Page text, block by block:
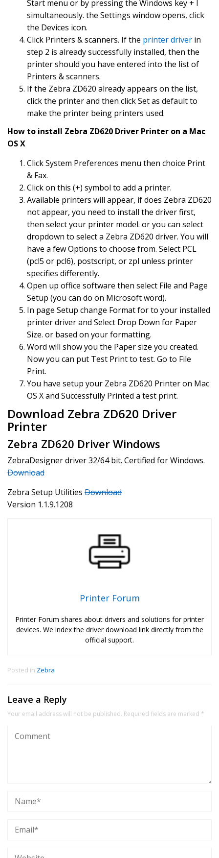
Start menu or by pressing the Windows key + I
simultaneously. the Settings window opens, click
the Devices icon.
Click Printers & scanners. If the printer driver in
step 2 is already successfully installed, then the
printer should you have entered into the list of
Printers & scanners.
If the Zebra ZD620 already appears on the list,
click the printer and then click Set as default to
make the printer being printers used.
How to install Zebra ZD620 Driver Printer on a Mac
OS X
Click System Preferences menu then choice Print
& Fax.
Click on this (+) symbol to add a printer.
Available printers will appear, if does Zebra ZD620
not appear, you need to install the driver first,
then select your printer model. or you can select
dropdown to select a Zebra ZD620 driver. You will
have a few Options to choose from. Select PCL
(pcl5 or pcl6), postscript, or zpl unless printer
specifies differently.
Open up office software then select File and Page
Setup (you can do on Microsoft word).
In page Setup change Format for to your installed
printer driver and Select Drop Down for Paper
Size. or based on your formatting.
Word will show you the Paper size you created.
Now you can put Test Print to test. Go to File
Print.
You have setup your Zebra ZD620 Printer on Mac
OS X and Successfully Printed a test print.
Download Zebra ZD620 Driver
Printer
Zebra ZD620 Driver Windows
ZebraDesigner driver 32/64 bit. Certified for Windows.
Download
Zebra Setup Utilities Download
Version 1.1.9.1208
Printer Forum
Printer Forum shares about drivers and solutions for printer
devices. We index the driver download link directly from the
official support.
Posted in Zebra
Leave a Reply
Your email address will not be published. Required fields are marked *